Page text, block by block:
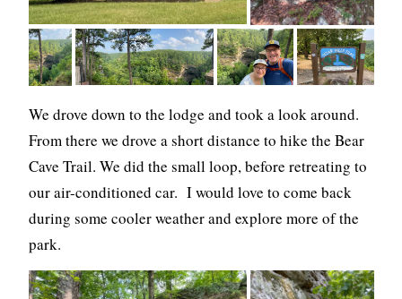
We drove down to the lodge and took a look around.
From there we drove a short distance to hike the Bear
Cave Trail. We did the small loop, before retreating to
our air-conditioned car. I would love to come back
during some cooler weather and explore more of the
park.